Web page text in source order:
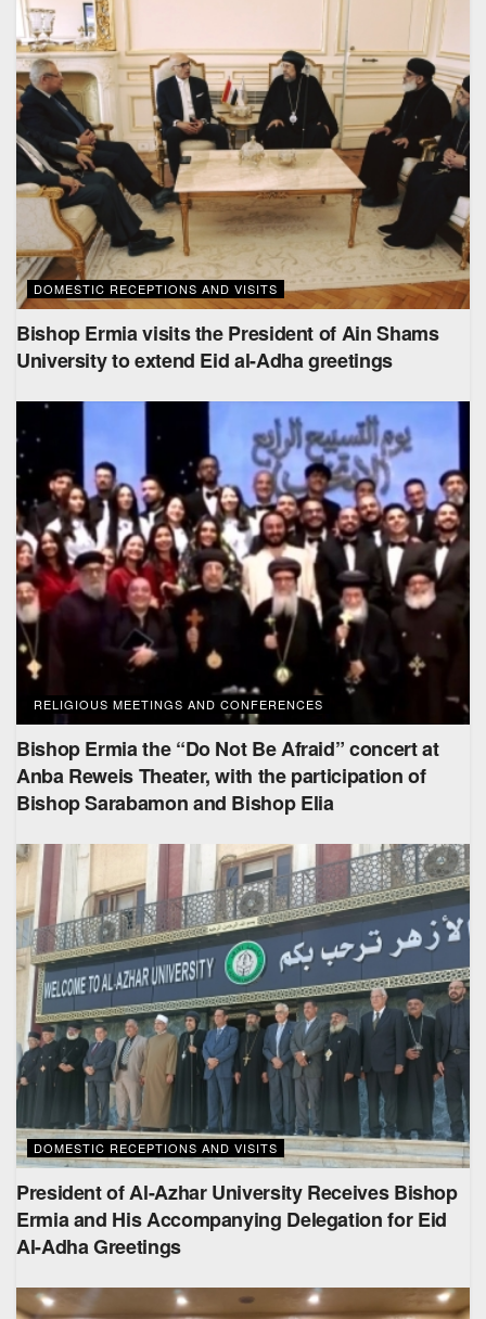
DOMESTIC RECEPTIONS AND VISITS
Bishop Ermia visits the President of Ain Shams
University to extend Eid al-Adha greetings
RELIGIOUS MEETINGS AND CONFERENCES
Bishop Ermia the “Do Not Be Afraid” concert at
Anba Reweis Theater, with the participation of
Bishop Sarabamon and Bishop Elia
DOMESTIC RECEPTIONS AND VISITS
President of Al-Azhar University Receives Bishop
Ermia and His Accompanying Delegation for Eid
Al-Adha Greetings